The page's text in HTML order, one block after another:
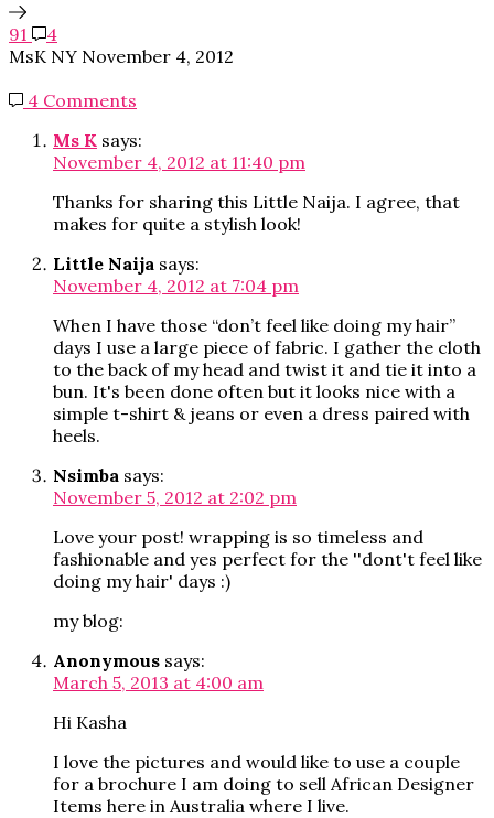
91
4
MsK NY November 4, 2012
4 Comments
Ms K says:
November 4, 2012 at 11:40 pm
Thanks for sharing this Little Naija. I agree, that
makes for quite a stylish look!
Little Naija says:
November 4, 2012 at 7:04 pm
When I have those “don’t feel like doing my hair”
days I use a large piece of fabric. I gather the cloth
to the back of my head and twist it and tie it into a
bun. It's been done often but it looks nice with a
simple t-shirt & jeans or even a dress paired with
heels.
Nsimba says:
November 5, 2012 at 2:02 pm
Love your post! wrapping is so timeless and
fashionable and yes perfect for the ''dont't feel like
doing my hair' days :)
my blog:
Anonymous says:
March 5, 2013 at 4:00 am
Hi Kasha
I love the pictures and would like to use a couple
for a brochure I am doing to sell African Designer
Items here in Australia where I live.